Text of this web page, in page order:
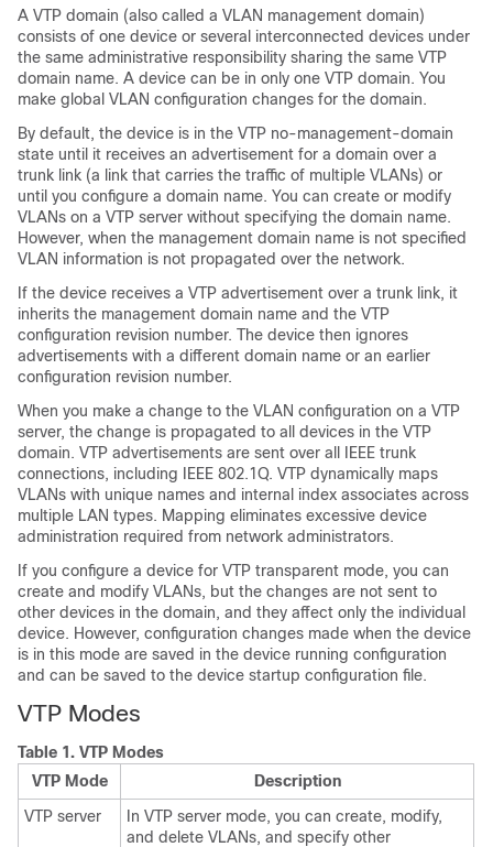
A VTP domain (also called a VLAN management domain)
consists of one device or several interconnected devices under
the same administrative responsibility sharing the same VTP
domain name. A device can be in only one VTP domain. You
make global VLAN configuration changes for the domain.
By default, the device is in the VTP no-management-domain
state until it receives an advertisement for a domain over a
trunk link (a link that carries the traffic of multiple VLANs) or
until you configure a domain name. You can create or modify
VLANs on a VTP server without specifying the domain name.
However, when the management domain name is not specified
VLAN information is not propagated over the network.
If the device receives a VTP advertisement over a trunk link, it
inherits the management domain name and the VTP
configuration revision number. The device then ignores
advertisements with a different domain name or an earlier
configuration revision number.
When you make a change to the VLAN configuration on a VTP
server, the change is propagated to all devices in the VTP
domain. VTP advertisements are sent over all IEEE trunk
connections, including IEEE 802.1Q. VTP dynamically maps
VLANs with unique names and internal index associates across
multiple LAN types. Mapping eliminates excessive device
administration required from network administrators.
If you configure a device for VTP transparent mode, you can
create and modify VLANs, but the changes are not sent to
other devices in the domain, and they affect only the individual
device. However, configuration changes made when the device
is in this mode are saved in the device running configuration
and can be saved to the device startup configuration file.
VTP Modes
Table 1. VTP Modes
VTP Mode
Description
VTP server
In VTP server mode, you can create, modify,
and delete VLANs, and specify other